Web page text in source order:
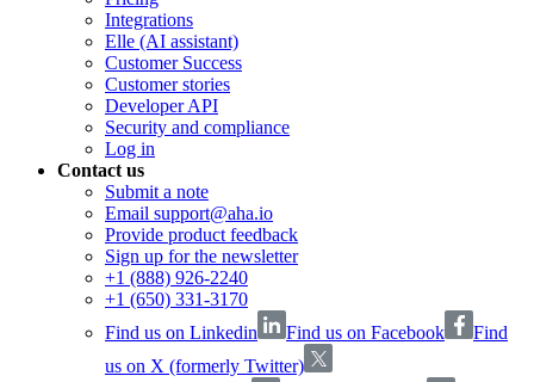
Integrations
Elle (AI assistant)
Customer Success
Customer stories
Developer API
Security and compliance
Log in
Contact us
Submit a note
Email support@aha.io
Provide product feedback
Sign up for the newsletter
+1 (888) 926-2240
+1 (650) 331-3170
Find us on Linkedin
Find us on Facebook
Find
us on X (formerly Twitter)